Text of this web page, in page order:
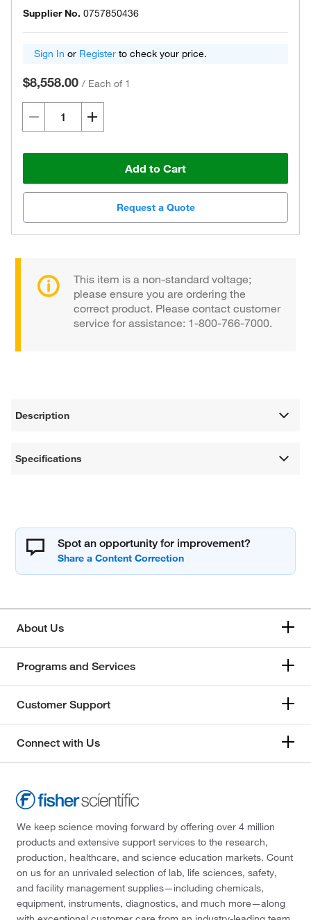
Supplier No. 0757850436
Sign In or Register to check your price.
$8,558.00 / Each of 1
Add to Cart
Request a Quote
This item is a non-standard voltage;
please ensure you are ordering the
correct product. Please contact customer
service for assistance: 1-800-766-7000.
Description
Specifications
Spot an opportunity for improvement?
About Us
Programs and Services
Customer Support
Connect with Us
We keep science moving forward by offering over 4 million
products and extensive support services to the research,
production, healthcare, and science education markets. Count
on us for an unrivaled selection of lab, life sciences, safety,
and facility management supplies—including chemicals,
equipment, instruments, diagnostics, and much more—along